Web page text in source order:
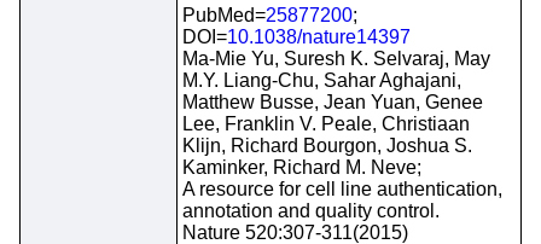
PubMed=25877200;
DOI=10.1038/nature14397
Ma-Mie Yu, Suresh K. Selvaraj, May
M.Y. Liang-Chu, Sahar Aghajani,
Matthew Busse, Jean Yuan, Genee
Lee, Franklin V. Peale, Christiaan
Klijn, Richard Bourgon, Joshua S.
Kaminker, Richard M. Neve;
A resource for cell line authentication,
annotation and quality control.
Nature 520:307-311(2015)